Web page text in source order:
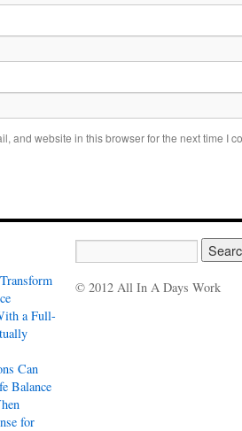
and website in this browser for the next time I
a Full-
Can
Balance
for
© 2012 All In A Days Work